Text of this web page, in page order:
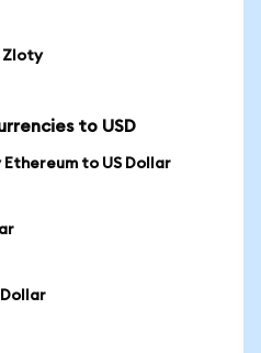
Zloty
to USD
to US Dollar
Dollar